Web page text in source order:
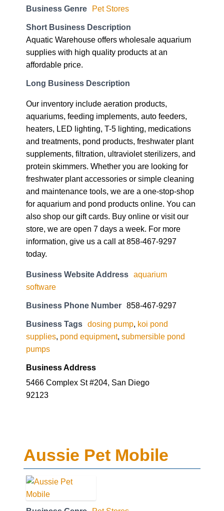
Business Genre Pet Stores
Short Business Description
Aquatic Warehouse offers wholesale aquarium
supplies with high quality products at an
affordable price.
Long Business Description
Our inventory include aeration products,
aquariums, feeding implements, auto feeders,
heaters, LED lighting, T-5 lighting, medications
and treatments, pond products, freshwater plant
supplements, filtration, ultraviolet sterilizers, and
protein skimmers. Whether you are looking for
freshwater plant accessories or simple cleaning
and maintenance tools, we are a one-stop-shop
for aquarium and pond products online. You can
also shop our gift cards. Buy online or visit our
store, we are open 7 days a week. For more
information, give us a call at 858-467-9297
today.
Business Website Address aquarium
software
Business Phone Number 858-467-9297
Business Tags dosing pump, koi pond
supplies, pond equipment, submersible pond
pumps
Business Address
5466 Complex St #204, San Diego
92123
Aussie Pet Mobile